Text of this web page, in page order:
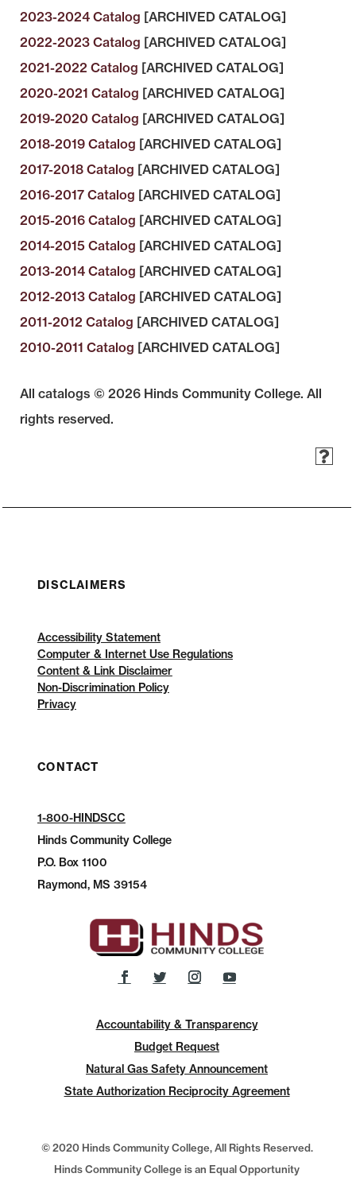
2023-2024 Catalog [ARCHIVED CATALOG]
2022-2023 Catalog [ARCHIVED CATALOG]
2021-2022 Catalog [ARCHIVED CATALOG]
2020-2021 Catalog [ARCHIVED CATALOG]
2019-2020 Catalog [ARCHIVED CATALOG]
2018-2019 Catalog [ARCHIVED CATALOG]
2017-2018 Catalog [ARCHIVED CATALOG]
2016-2017 Catalog [ARCHIVED CATALOG]
2015-2016 Catalog [ARCHIVED CATALOG]
2014-2015 Catalog [ARCHIVED CATALOG]
2013-2014 Catalog [ARCHIVED CATALOG]
2012-2013 Catalog [ARCHIVED CATALOG]
2011-2012 Catalog [ARCHIVED CATALOG]
2010-2011 Catalog [ARCHIVED CATALOG]
All catalogs © 2026 Hinds Community College. All
rights reserved.
DISCLAIMERS
Accessibility Statement
Computer & Internet Use Regulations
Content & Link Disclaimer
Non-Discrimination Policy
Privacy
CONTACT
1-800-HINDSCC
Hinds Community College
P.O.Box 1100
Raymond, MS 39154
Accountability & Transparency
Budget Request
Natural Gas Safety Announcement
State Authorization Reciprocity Agreement
© 2020 Hinds Community College, All Rights Reserved.
Hinds Community College is an Equal Opportunity